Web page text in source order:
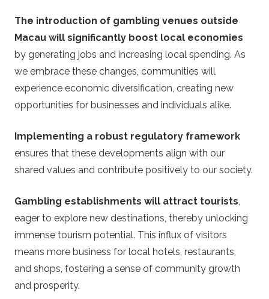
The introduction of gambling venues outside
Macau will significantly boost local economies
by generating jobs and increasing local spending. As
we embrace these changes, communities will
experience economic diversification, creating new
opportunities for businesses and individuals alike.
Implementing a robust regulatory framework
ensures that these developments align with our
shared values and contribute positively to our society.
Gambling establishments will attract tourists,
eager to explore new destinations, thereby unlocking
immense tourism potential. This influx of visitors
means more business for local hotels, restaurants,
and shops, fostering a sense of community growth
and prosperity.